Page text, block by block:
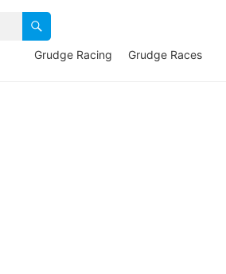
Grudge Racing Grudge Races